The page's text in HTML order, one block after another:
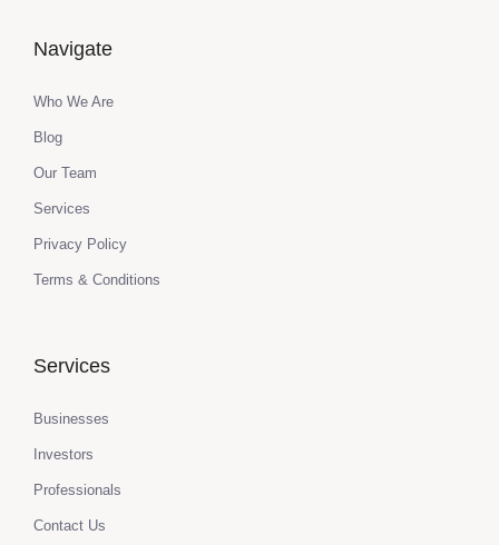
Navigate
Who We Are
Blog
Our Team
Services
Privacy Policy
Terms & Conditions
Services
Businesses
Investors
Professionals
Contact Us